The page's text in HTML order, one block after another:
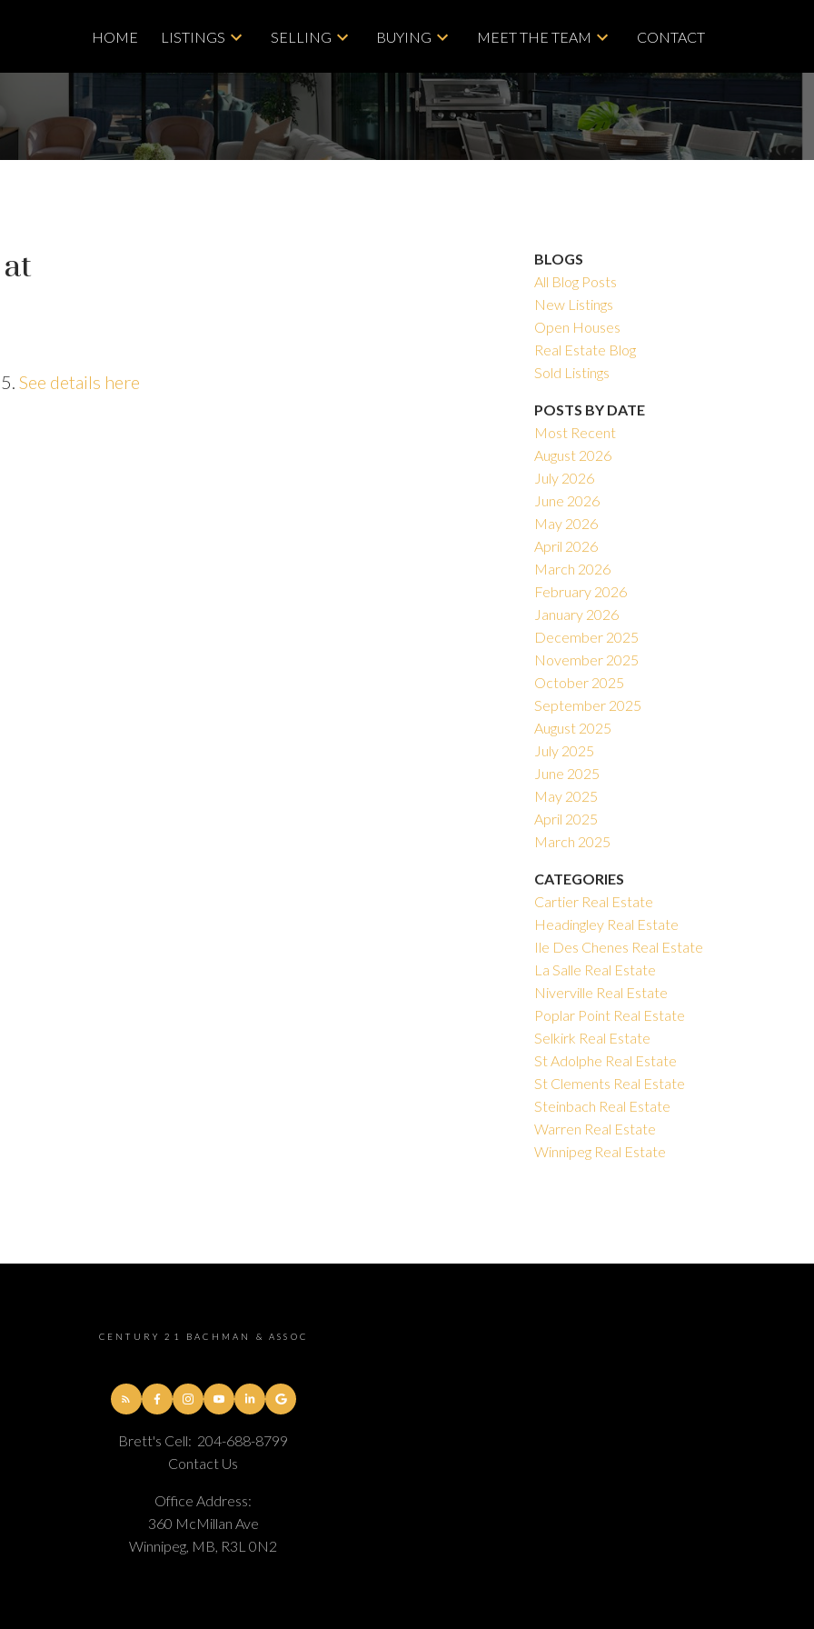
HOME LISTINGS SELLING BUYING MEET THE TEAM CONTACT
See details here
BLOGS
All Blog Posts
New Listings
Open Houses
Real Estate Blog
Sold Listings
POSTS BY DATE
Most Recent
August 2026
July 2026
June 2026
May 2026
April 2026
March 2026
February 2026
January 2026
December 2025
November 2025
October 2025
September 2025
August 2025
July 2025
June 2025
May 2025
April 2025
March 2025
CATEGORIES
Cartier Real Estate
Headingley Real Estate
Ile Des Chenes Real Estate
La Salle Real Estate
Niverville Real Estate
Poplar Point Real Estate
Selkirk Real Estate
St Adolphe Real Estate
St Clements Real Estate
Steinbach Real Estate
Warren Real Estate
Winnipeg Real Estate
CENTURY 21 BACHMAN & ASSOC
Brett's Cell: 204-688-8799
Contact Us
Office Address:
360 McMillan Ave
Winnipeg, MB, R3L 0N2